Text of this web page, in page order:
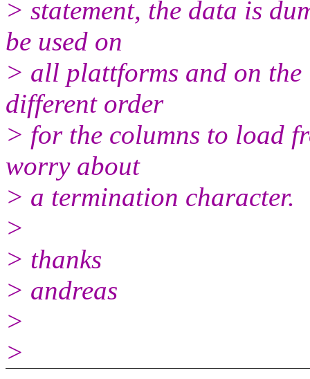
> statement, the data is
be used on
> all plattforms and on the
different order
> for the columns to load
worry about
> a termination character.
>
> thanks
> andreas
>
>